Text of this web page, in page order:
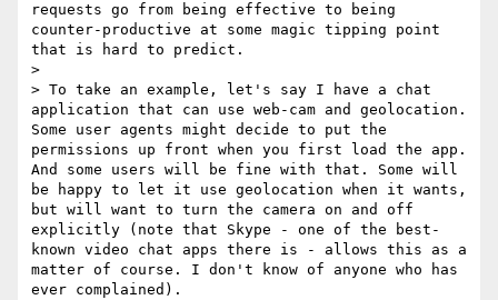
requests go from being effective to being
counter-productive at some magic tipping point
that is hard to predict.
>
> To take an example, let's say I have a chat
application that can use web-cam and geolocation.
Some user agents might decide to put the
permissions up front when you first load the app.
And some users will be fine with that. Some will
be happy to let it use geolocation when it wants,
but will want to turn the camera on and off
explicitly (note that Skype - one of the best-
known video chat apps there is - allows this as a
matter of course. I don't know of anyone who has
ever complained).